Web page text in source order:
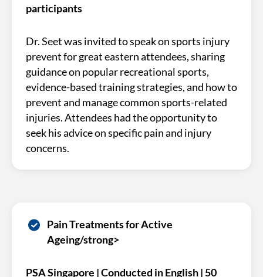
participants
Dr. Seet was invited to speak on sports injury
prevent for great eastern attendees, sharing
guidance on popular recreational sports,
evidence-based training strategies, and how to
prevent and manage common sports-related
injuries. Attendees had the opportunity to
seek his advice on specific pain and injury
concerns.
Pain Treatments for Active
Ageing/strong>
PSA Singapore | Conducted in English | 50